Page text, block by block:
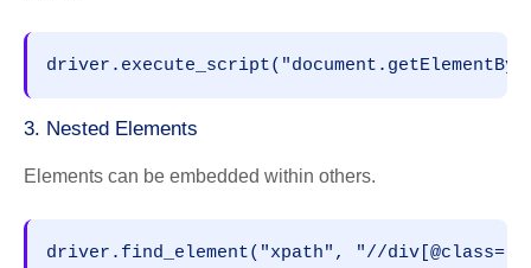
3. Nested Elements
Elements can be embedded within others.